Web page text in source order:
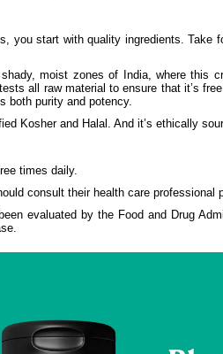
you start with quality ingredients. Take
moist zones of India, where this
all raw material to ensure that it’s
both purity and potency.
Kosher and Halal. And it’s ethically
times daily.
consult their health care professional
evaluated by the Food and Drug